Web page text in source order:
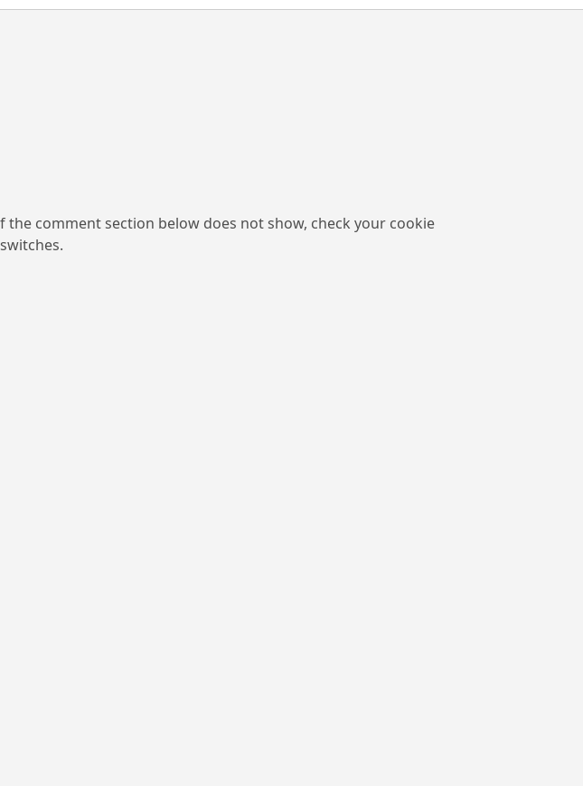
comment section below does not show, check your cookie